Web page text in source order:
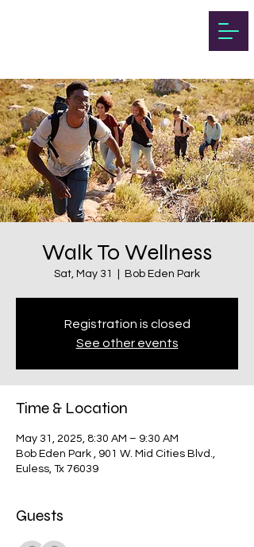
Walk To Wellness
Sat, May 31 Bob Eden Park
Registration is closed
See other events
Time & Location
May 31, 2025, 8:30 AM – 9:30 AM
Bob Eden Park , 901 W. Mid Cities Blvd.,
Euless, Tx 76039
Guests